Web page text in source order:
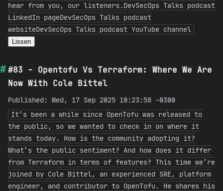
hear from you, our listeners.DevSecOps Talks podcast
LinkedIn pageDevSecOps Talks podcast
websiteDevSecOps Talks podcast YouTube channel
Lissen
#83 - Opentofu Vs Terraform: Where We Are
Now With Cole Bittel
Published: Wed, 17 Sep 2025 10:23:58 -0300
It’s been a while since OpenTofu was released to
the public, so we wanted to check in on where it
stands today. How is the community adopting it?
What’s the public sentiment? And how does it differ
from Terraform in terms of features? This time we’re
joined by Cole Bittel, an experienced SRE, platform
engineer, and contributor to OpenTofu. He shares his